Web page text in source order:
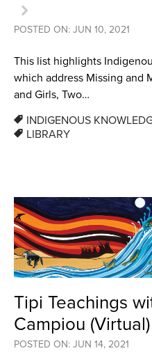
POSTED ON: JUN 10, 2021
This list highlights
which address Missing and
and Girls, Two…
INDIGENOUS
LIBRARY
Tipi Teachings
Campiou (Virtual)
POSTED ON: JUN 14, 2021